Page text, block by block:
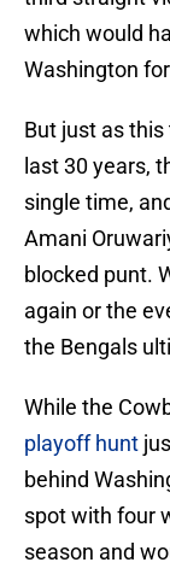
which would
Washington
But just as
last 30 years,
single time,
Amani
blocked punt.
again or the
the Bengals
While the
playoff hunt
behind
spot with four
season and